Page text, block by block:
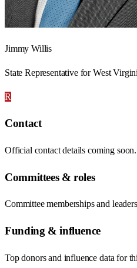
Jimmy Willis
State Representative for West
R
Contact
Official contact details coming soon.
Committees & roles
Committee memberships and
Funding & influence
Top donors and influence data for